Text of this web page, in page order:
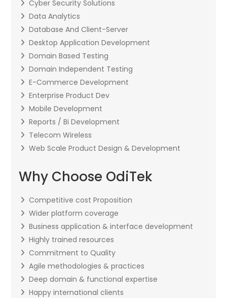
Cyber Security Solutions
Data Analytics
Database And Client-Server
Desktop Application Development
Domain Based Testing
Domain Independent Testing
E-Commerce Development
Enterprise Product Dev
Mobile Development
Reports / Bi Development
Telecom Wireless
Web Scale Product Design & Development
Why Choose OdiTek
Competitive cost Proposition
Wider platform coverage
Business application & interface development
Highly trained resources
Commitment to Quality
Agile methodologies & practices
Deep domain & functional expertise
Happy international clients